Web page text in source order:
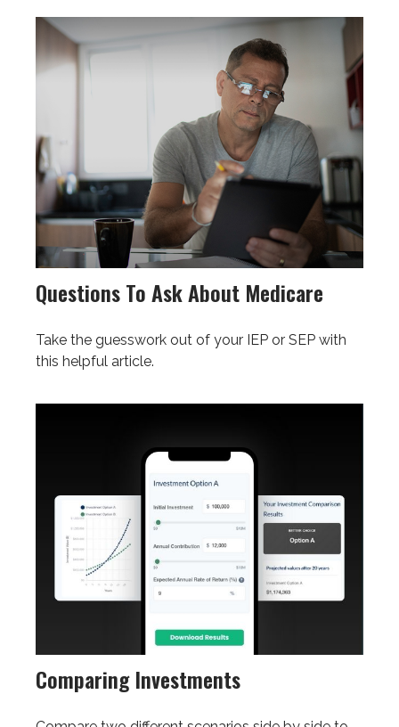
Questions To Ask About Medicare
Take the guesswork out of your IEP or SEP with
this helpful article.
Comparing Investments